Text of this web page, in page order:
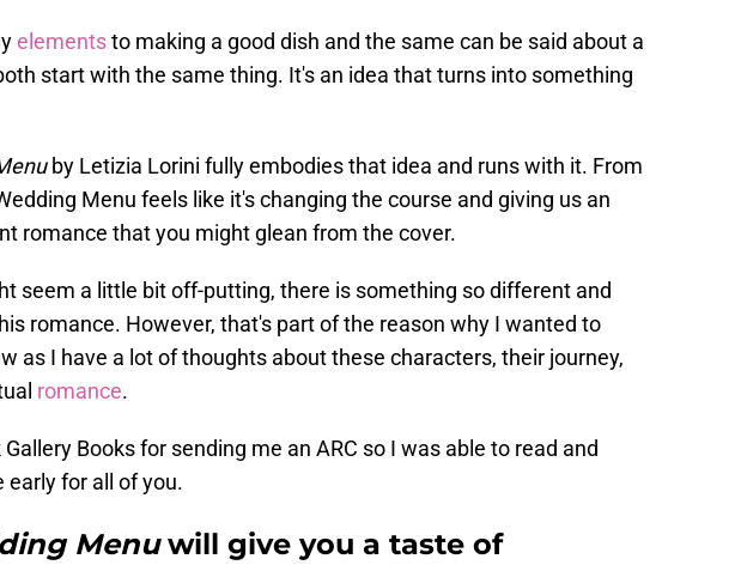
elementsto making a good dish and the same can be said about a
start with the same thing. It's an idea that turns into something
by Letizia Lorini fully embodies that idea and runs with it. From
Menu feels like it's changing the course and giving us an
romance that you might glean from the cover.
seem a little bit off-putting, there is something so different and
romance. However, that's part of the reason why I wanted to
as I have a lot of thoughts about these characters, their journey,
romance.
Books for sending me an ARC so I was able to read and
early for all of you.
Menuwill give you a taste of